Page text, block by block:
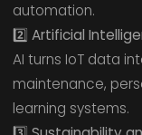
automation.
2️⃣ Artificial
AI turns IoT data
maintenance,
learning systems.